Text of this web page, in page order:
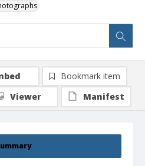
Bookmark item
Viewer
Manifest